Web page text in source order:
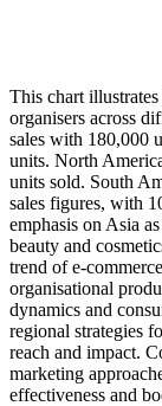
This chart
organisers across
sales with 180,000
units. North
units sold. South
sales figures, with
emphasis on Asia
beauty and
trend of e-
organisational
dynamics and
regional strategies
reach and impact.
marketing
effectiveness and